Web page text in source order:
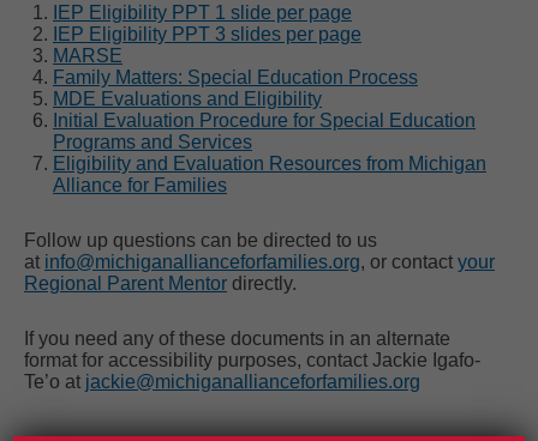
IEP Eligibility PPT 1 slide per page
IEP Eligibility PPT 3 slides per page
MARSE
Family Matters: Special Education Process
MDE Evaluations and Eligibility
Initial Evaluation Procedure for Special Education
Programs and Services
Eligibility and Evaluation Resources from Michigan
Alliance for Families
Follow up questions can be directed to us
at info@michiganallianceforfamilies.org, or contact your
Regional Parent Mentor directly.
If you need any of these documents in an alternate
format for accessibility purposes, contact Jackie Igafo-
Te’o at jackie@michiganallianceforfamilies.org